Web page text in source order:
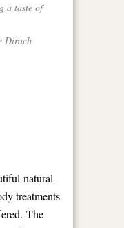
a taste of
Dirach
natural
treatments
The